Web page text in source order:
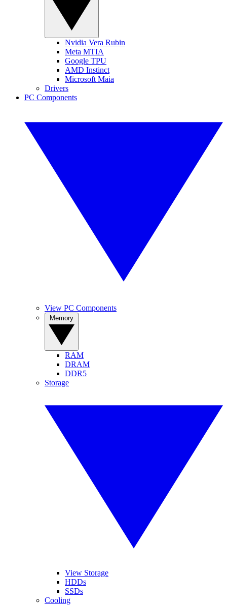
Nvidia Vera Rubin
Meta MTIA
Google TPU
AMD Instinct
Microsoft Maia
Drivers
PC Components
View PC Components
RAM
DRAM
DDR5
Storage
View Storage
HDDs
SSDs
Cooling